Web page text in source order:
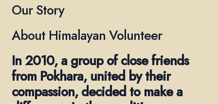
Our Story
About Himalayan Volunteer
In 2010, a group of close friends
from Pokhara, united by their
compassion, decided to make a